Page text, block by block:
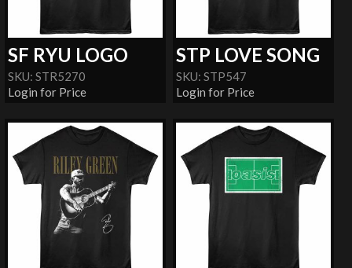
SF RYU LOGO
SKU: STR5270
Login for Price
STP LOVE SONG
SKU: STP547
Login for Price